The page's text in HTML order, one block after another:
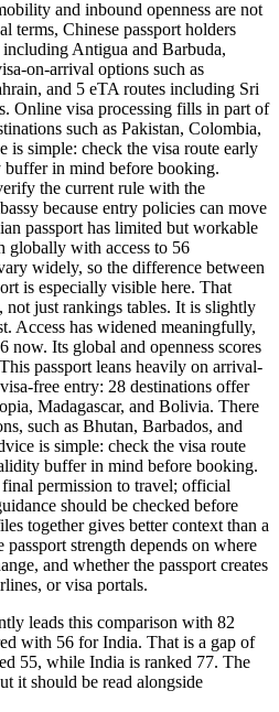
and inbound openness are not
terms, Chinese passport holders
Antigua and Barbuda,
on-arrival options such as
and 5 eTA routes including Sri
Online visa processing fills in part of
such as Pakistan, Colombia,
is simple: check the visa route early
in mind before booking.
the current rule with the
because entry policies can move
passport has limited but workable
globally with access to 56
widely, so the difference between
is especially visible here. That
not just rankings tables. It is slightly
Access has widened meaningfully,
now. Its global and openness scores
passport leans heavily on arrival-
free entry: 28 destinations offer
Madagascar, and Bolivia. There
such as Bhutan, Barbados, and
is simple: check the visa route
buffer in mind before booking.
permission to travel; official
should be checked before
together gives better context than a
strength depends on where
and whether the passport creates
or visa portals.
leads this comparison with 82
with 56 for India. That is a gap of
55, while India is ranked 77. The
it should be read alongside